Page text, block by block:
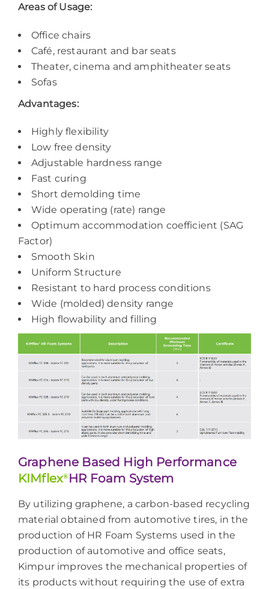
Areas of Usage:
Office chairs
Café, restaurant and bar seats
Theater, cinema and amphitheater seats
Sofas
Advantages:
Highly flexibility
Low free density
Adjustable hardness range
Fast curing
Short demolding time
Wide operating (rate) range
Optimum accommodation coefficient (SAG
Factor)
Smooth Skin
Uniform Structure
Resistant to hard process conditions
Wide (molded) density range
High flowability and filling
Graphene Based High Performance
KIMflex®HR Foam System
By utilizing graphene, a carbon-based recycling
material obtained from automotive tires, in the
production of HR Foam Systems used in the
production of automotive and office seats,
Kimpur improves the mechanical properties of
its products without requiring the use of extra